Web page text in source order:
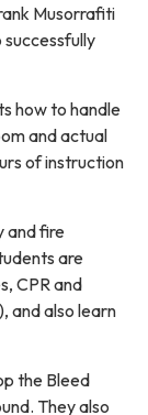
Musorrafiti
how to handle
and actual
of instruction
and fire
are
CPR and
and also learn
the Bleed
They also